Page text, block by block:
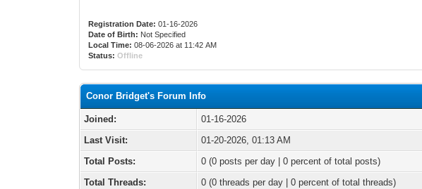
Registration Date: 01-16-2026
Date of Birth: Not Specified
Local Time: 08-06-2026 at 11:42 AM
Status: Offline
Conor Bridget's Forum Info
Joined:
01-16-2026
Last Visit:
01-20-2026, 01:13 AM
Total Posts:
0 (0 posts per day | 0 percent of total posts)
Total Threads:
0 (0 threads per day | 0 percent of total threads)